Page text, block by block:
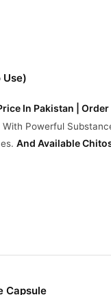
In Pakistan | Order
With Powerful
And Available
Capsule